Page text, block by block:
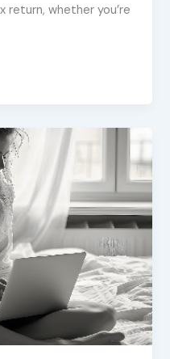
return, whether you’re